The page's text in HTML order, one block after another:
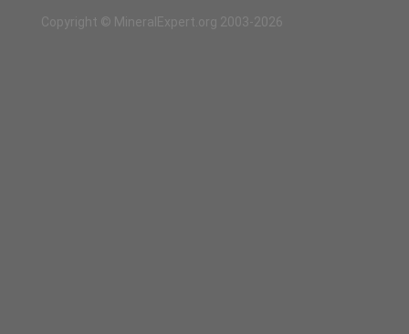
Copyright © MineralExpert.org 2003-2026